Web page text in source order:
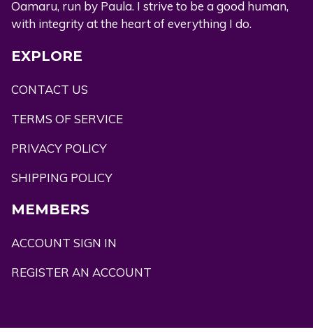
Oamaru, run by Paula. I strive to be a good human,
with integrity at the heart of everything I do.
EXPLORE
CONTACT US
TERMS OF SERVICE
PRIVACY POLICY
SHIPPING POLICY
MEMBERS
ACCOUNT SIGN IN
REGISTER AN ACCOUNT